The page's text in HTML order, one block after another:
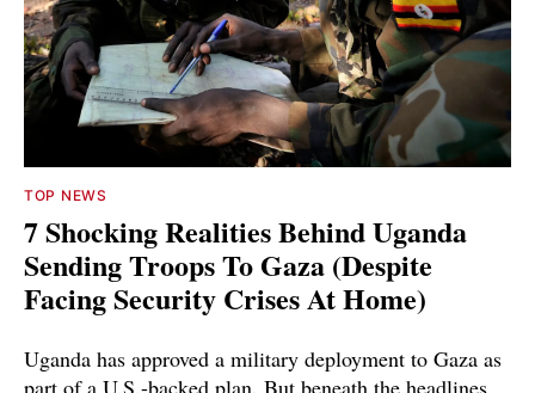
TOP NEWS
7 Shocking Realities Behind Uganda
Sending Troops To Gaza (Despite
Facing Security Crises At Home)
Uganda has approved a military deployment to Gaza as
part of a U.S.-backed plan. But beneath the headlines